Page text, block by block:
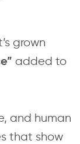
grown
added to
and human
that show